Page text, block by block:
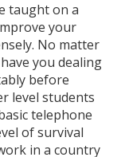
taught on a
your
No matter
you dealing
before
level students
telephone
of survival
in a country